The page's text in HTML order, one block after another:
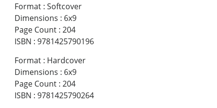
Format : Softcover
Dimensions : 6x9
Page Count : 204
ISBN : 9781425790196
Format : Hardcover
Dimensions : 6x9
Page Count : 204
ISBN : 9781425790264